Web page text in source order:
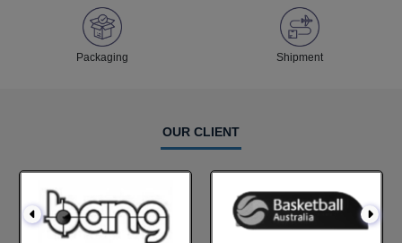
Packaging Shipment
OUR CLIENT